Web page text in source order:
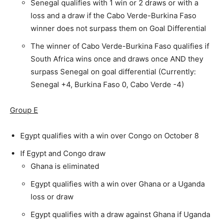
Senegal qualifies with 1 win or 2 draws or with a
loss and a draw if the Cabo Verde-Burkina Faso
winner does not surpass them on Goal Differential
The winner of Cabo Verde-Burkina Faso qualifies if
South Africa wins once and draws once AND they
surpass Senegal on goal differential (Currently:
Senegal +4, Burkina Faso 0, Cabo Verde -4)
Group E
Egypt qualifies with a win over Congo on October 8
If Egypt and Congo draw
Ghana is eliminated
Egypt qualifies with a win over Ghana or a Uganda
loss or draw
Egypt qualifies with a draw against Ghana if Uganda